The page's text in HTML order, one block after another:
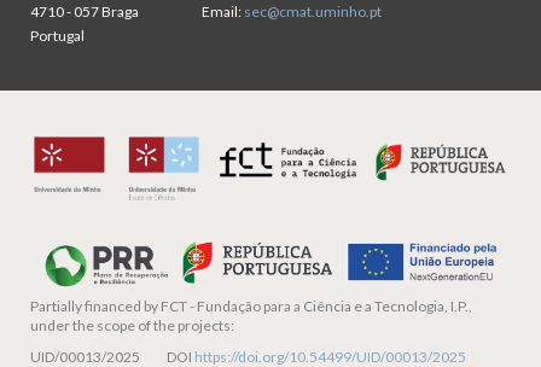
4710 - 057 Braga
Portugal
Email: sec@cmat.uminho.pt
Partially financed by FCT - Fundação para a Ciência e a Tecnologia, I.P.,
under the scope of the projects:
UID/00013/2025 DOI https://doi.org/10.54499/UID/00013/2025